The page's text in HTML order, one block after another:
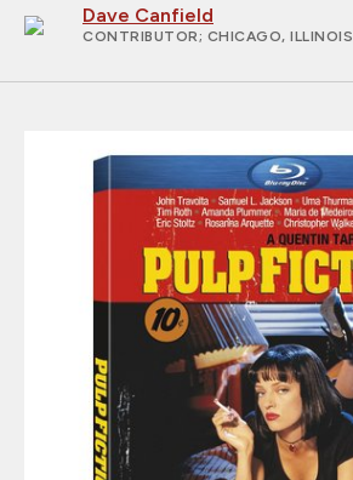
Dave Canfield
CONTRIBUTOR; CHICAGO, ILLINOIS